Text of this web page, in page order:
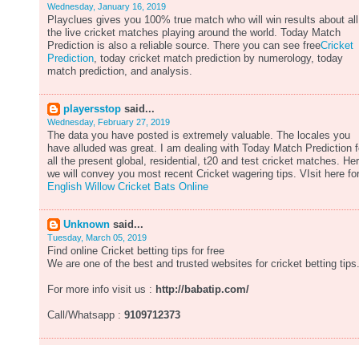
Wednesday, January 16, 2019
Playclues gives you 100% true match who will win results about all
the live cricket matches playing around the world. Today Match
Prediction is also a reliable source. There you can see freeCricket
Prediction, today cricket match prediction by numerology, today
match prediction, and analysis.
playersstop said...
Wednesday, February 27, 2019
The data you have posted is extremely valuable. The locales you
have alluded was great. I am dealing with Today Match Prediction
all the present global, residential, t20 and test cricket matches.
we will convey you most recent Cricket wagering tips. VIsit here for
English Willow Cricket Bats Online
Unknown said...
Tuesday, March 05, 2019
Find online Cricket betting tips for free
We are one of the best and trusted websites for cricket betting tips.
For more info visit us : http://babatip.com/
Call/Whatsapp : 9109712373